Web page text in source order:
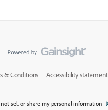
& Conditions Accessibility statement
not sell or share my personal information